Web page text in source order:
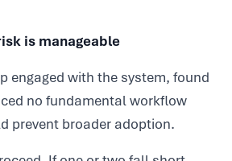
is manageable
engaged with the system, found
no fundamental workflow
prevent broader adoption.